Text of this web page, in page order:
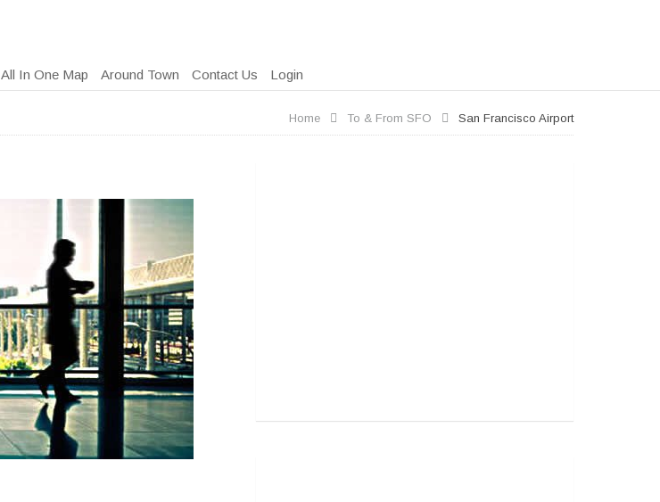
All In One Map Around Town Contact Us Login
Home To & From SFO San Francisco Airport